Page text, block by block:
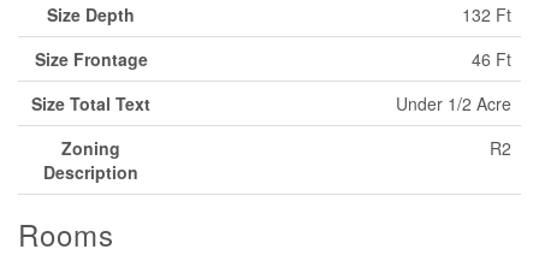
Size Depth
132 Ft
Size Frontage
46 Ft
Size Total Text
Under 1/2 Acre
Zoning
Description
R2
Rooms